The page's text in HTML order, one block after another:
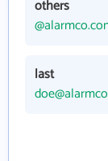
others
last